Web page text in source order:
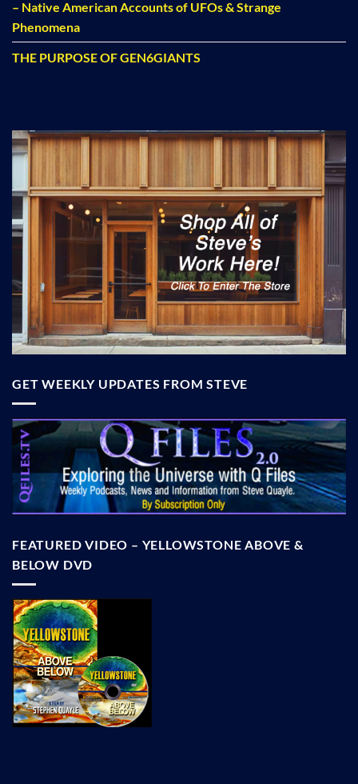
– Native American Accounts of UFOs & Strange
Phenomena
THE PURPOSE OF GEN6GIANTS
GET WEEKLY UPDATES FROM STEVE
FEATURED VIDEO – YELLOWSTONE ABOVE &
BELOW DVD